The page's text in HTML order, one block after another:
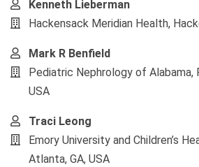
Kenneth Lieberman
Hackensack Meridian Health,
Mark R Benfield
Pediatric Nephrology of Alabama,
USA
Traci Leong
Emory University and Children’s
Atlanta, GA, USA